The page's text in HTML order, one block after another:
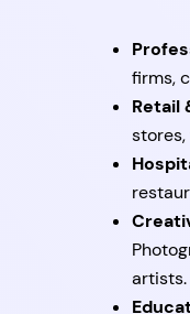
firms,
Retail
artists.